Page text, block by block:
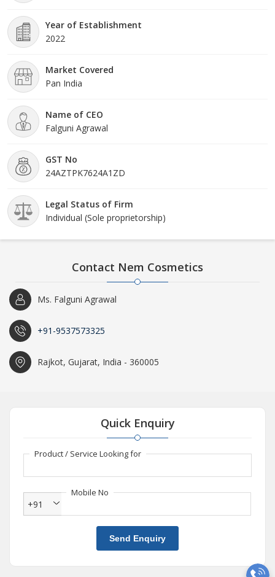
Year of Establishment
2022
Market Covered
Pan India
Name of CEO
Falguni Agrawal
GST No
24AZTPK7624A1ZD
Legal Status of Firm
Individual (Sole proprietorship)
Contact Nem Cosmetics
Ms. Falguni Agrawal
+91-9537573325
Rajkot, Gujarat, India - 360005
Quick Enquiry
Product / Service Looking for
Mobile No
+91
Send Enquiry